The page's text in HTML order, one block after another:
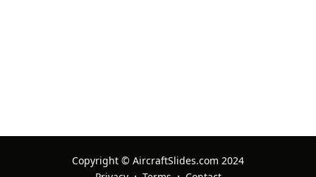
nux
Copyright © AircraftSlides.com 2024